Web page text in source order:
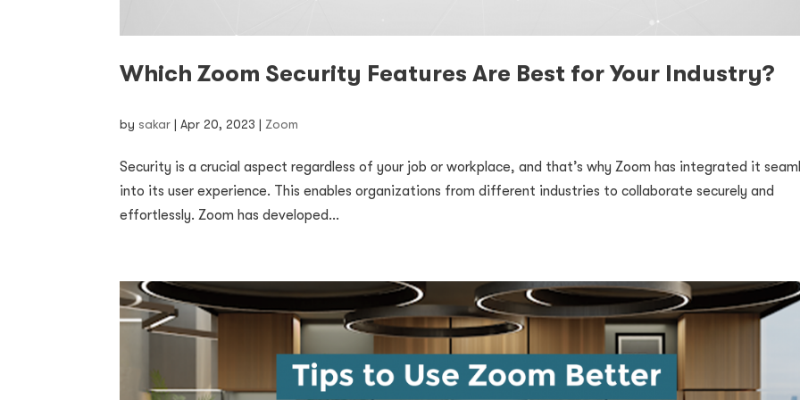
Which Zoom Security Features Are Best for Your Industry?
by sakar |Apr 20, 2023 | Zoom
Security is a crucial aspect regardless of your job or workplace, and that’s why Zoom has integrated it
into its user experience. This enables organizations from different industries to collaborate securely and
effortlessly. Zoom has developed...